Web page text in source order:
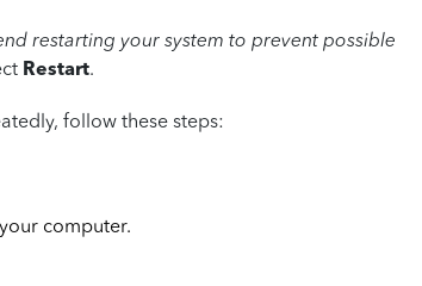
restarting your system to prevent possible
Restart.
follow these steps:
computer.